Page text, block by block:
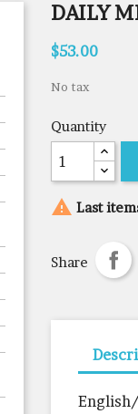
DAILY
$53.00
No tax
Quantity
 Last
Share